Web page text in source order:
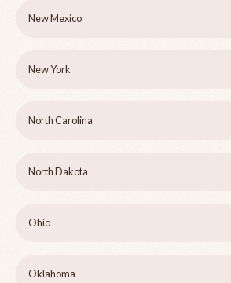
New Mexico
New York
North Carolina
North Dakota
Ohio
Oklahoma